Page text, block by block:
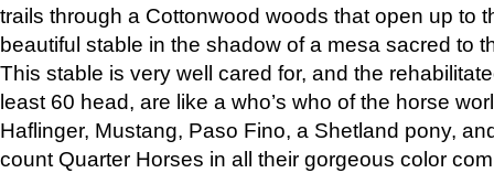
trails through a Cottonwood woods that open up to
beautiful stable in the shadow of a mesa sacred to
This stable is very well cared for, and the
least 60 head, are like a who’s who of the horse
Haflinger, Mustang, Paso Fino, a Shetland pony,
count Quarter Horses in all their gorgeous color